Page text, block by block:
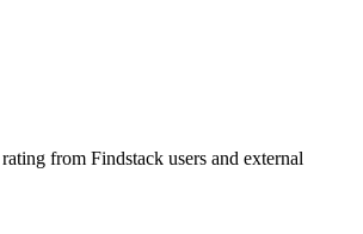
from Findstack users and external